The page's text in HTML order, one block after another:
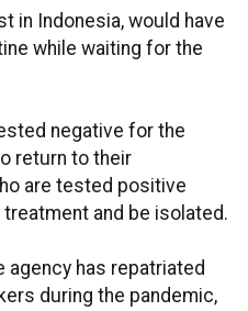
in Indonesia, would have
while waiting for the
negative for the
return to their
are tested positive
and be isolated.
agency has repatriated
during the pandemic,